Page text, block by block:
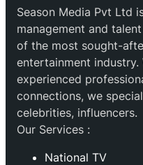
Season Media Pvt Ltd
management and
of the most sought-
entertainment
experienced
connections, we
celebrities, influencers.
Our Services :
National TV